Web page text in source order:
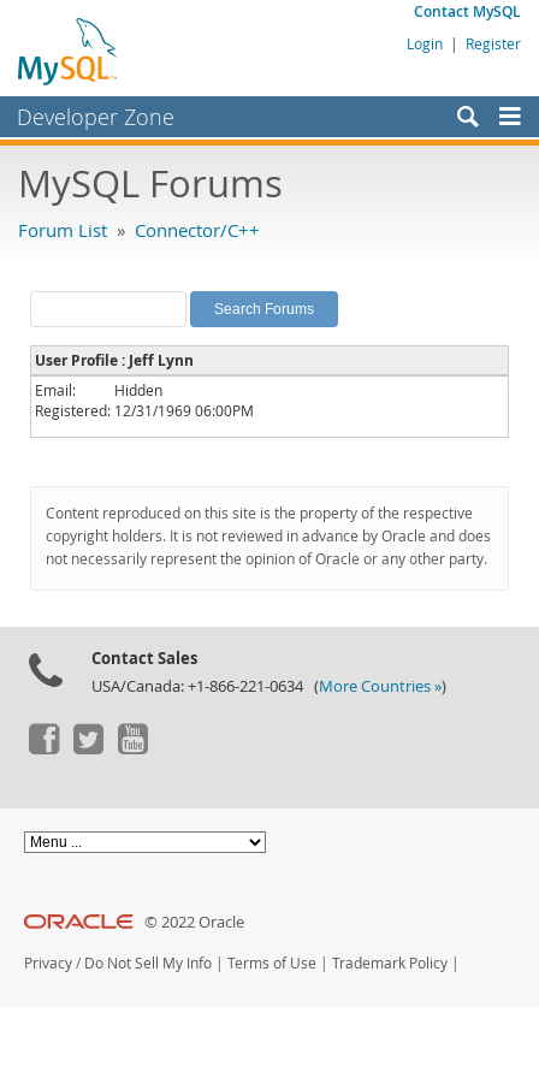
Contact MySQL
Login | Register
Developer Zone
Bugs
Labs
Planet MySQL
News and Events
Community
Downloads
Documentation
MySQL Forums
Forum List » Connector/C++
User Profile : Jeff Lynn
Email:
Hidden
Registered: 12/31/1969 06:00PM
Content reproduced on this site is the property of the respective
copyright holders. It is not reviewed in advance by Oracle and does
not necessarily represent the opinion of Oracle or any other party.
Contact Sales
USA/Canada: +1-866-221-0634 (More Countries »)
© 2022 Oracle
Privacy / Do Not Sell My Info | Terms of Use | Trademark Policy |